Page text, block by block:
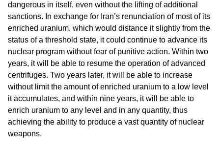
dangerous in itself, even without the lifting of additional
sanctions. In exchange for Iran’s renunciation of most of its
enriched uranium, which would distance it slightly from the
status of a threshold state, it could continue to advance its
nuclear program without fear of punitive action. Within two
years, it will be able to resume the operation of advanced
centrifuges. Two years later, it will be able to increase
without limit the amount of enriched uranium to a low level
it accumulates, and within nine years, it will be able to
enrich uranium to any level and in any quantity, thus
achieving the ability to produce a vast quantity of nuclear
weapons.